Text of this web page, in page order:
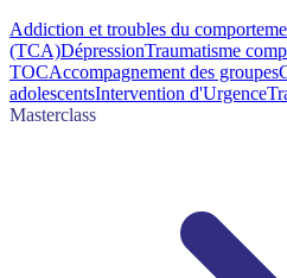
Addiction et troubles du
(TCA)DépressionTraumatisme
TOCAccompagnement des groupes
adolescentsIntervention d'Urgence
Masterclass